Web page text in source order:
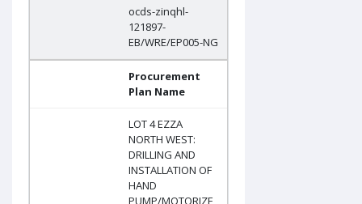
ocds-zinqhl-
121897-
EB/WRE/EP005-NG
Procurement
Plan Name
LOT 4 EZZA
NORTH WEST:
DRILLING AND
INSTALLATION OF
HAND
PUMP/MOTORIZE